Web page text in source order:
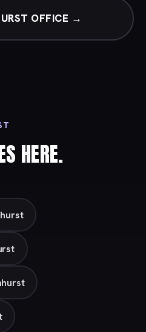
OFFICE →
HERE.